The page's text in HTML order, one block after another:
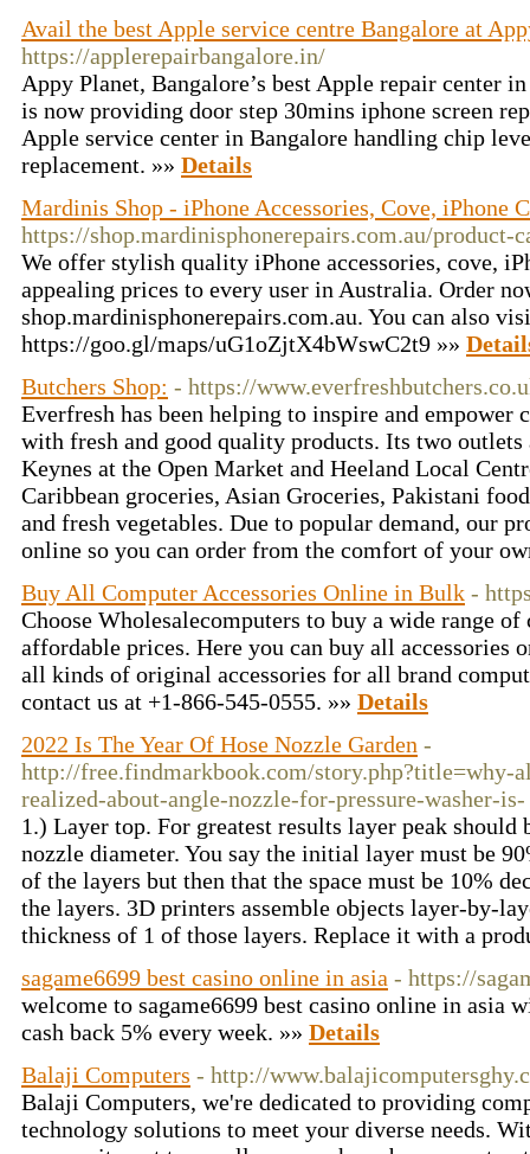
Avail the best Apple service centre Bangalore at
https://applerepairbangalore.in/
Appy Planet, Bangalore’s best Apple repair center
is now providing door step 30mins iphone screen
Apple service center in Bangalore handling chip
replacement. »» Details
Mardinis Shop - iPhone Accessories, Cove, iPhone
https://shop.mardinisphonerepairs.com.au/product-
We offer stylish quality iPhone accessories, cove,
appealing prices to every user in Australia. Order
shop.mardinisphonerepairs.com.au. You can also
https://goo.gl/maps/uG1oZjtX4bWswC2t9 »»
Butchers Shop: - https://
Everfresh has been helping to inspire and empower
with fresh and good quality products. Its two
Keynes at the Open Market and Heeland Local
Caribbean groceries, Asian Groceries, Pakistani
and fresh vegetables. Due to popular demand, our
online so you can order from the comfort of your
Buy All Computer Accessories Online in Bulk -
Choose Wholesalecomputers to buy a wide range of
affordable prices. Here you can buy all accessories
all kinds of original accessories for all brand
contact us at +1-866-545-0555. »» Details
2022 Is The Year Of Hose Nozzle Garden -
http://free.findmarkbook.com/story.php?title=why-
realized-about-angle-nozzle-for-pressure-washer-is-
1.) Layer top. For greatest results layer peak should
nozzle diameter. You say the initial layer must be
of the layers but then that the space must be 10%
the layers. 3D printers assemble objects layer-by-
thickness of 1 of those layers. Replace it with a
sagame6699 best casino online in asia - https://
welcome to sagame6699 best casino online in asia
cash back 5% every week. »» Details
Balaji Computers - http://
Balaji Computers, we're dedicated to providing
technology solutions to meet your diverse needs.